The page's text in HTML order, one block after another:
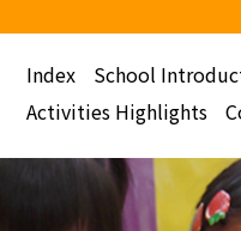
Index School
Activities Highlights